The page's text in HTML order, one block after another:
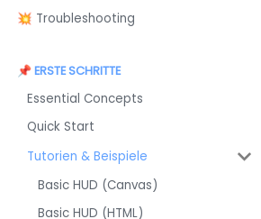
💥 Troubleshooting
📌 ERSTE SCHRITTE
Essential Concepts
Quick Start
Tutorien & Beispiele
Basic HUD (Canvas)
Basic HUD (HTML)